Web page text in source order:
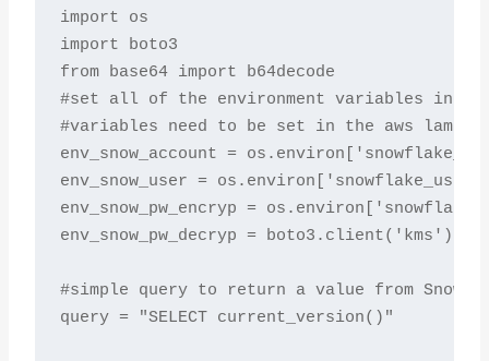
import os
import boto3
from base64 import b64decode
#set all of the environment variables
#variables need to be set in the aws
env_snow_account =
env_snow_user =
env_snow_pw_encryp =
env_snow_pw_decryp =
#simple query to return a value from
query = "SELECT current_version()"